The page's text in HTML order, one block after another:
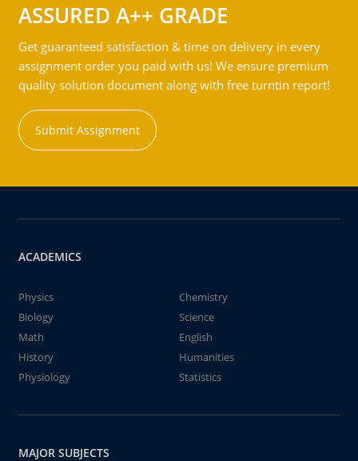
ASSURED A++ GRADE
Get guaranteed satisfaction & time on delivery in every
assignment order you paid with us! We ensure premium
quality solution document along with free turntin report!
Submit Assignment
ACADEMICS
Physics
Chemistry
Biology
Science
Math
English
History
Humanities
Physiology
Statistics
MAJOR SUBJECTS